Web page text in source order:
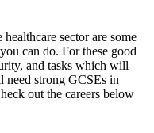
sector are some
can do. For these good
and tasks which will
strong GCSEs in
out the careers below